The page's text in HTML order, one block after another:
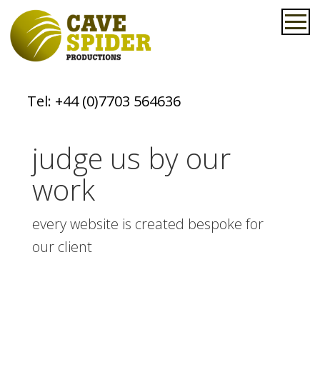
Tel: +44 (0)7703 564636
judge us by our
work
every website is created bespoke for
our client